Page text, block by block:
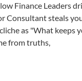
Finance Leaders
Consultant steals
as "What keeps
from truths,